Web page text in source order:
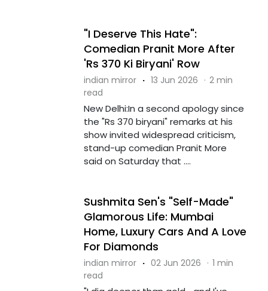
"I Deserve This Hate":
Comedian Pranit More After
'Rs 370 Ki Biryani' Row
indian mirror · 13 Jun 2026 · 2 min
read
New Delhi:In a second apology since
the "Rs 370 biryani" remarks at his
show invited widespread criticism,
stand-up comedian Pranit More
said on Saturday that ....
Sushmita Sen's "Self-Made"
Glamorous Life: Mumbai
Home, Luxury Cars And A Love
For Diamonds
indian mirror · 02 Jun 2026 · 1 min
read